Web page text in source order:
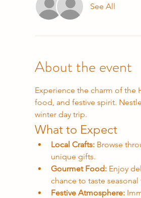
See All
About the event
Experience the charm of the
food, and festive spirit.
winter day trip.
What to Expect
Local Crafts: Browse
unique gifts.
Gourmet Food: Enjoy
chance to taste seasonal
Festive Atmosphere: